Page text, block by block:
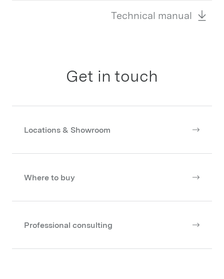
Technical manual
Get in touch
Locations & Showroom
Where to buy
Professional consulting